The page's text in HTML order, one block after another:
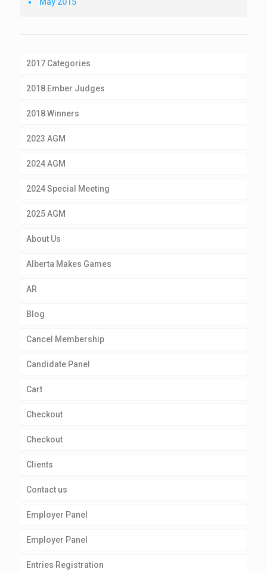
May 2015
2017 Categories
2018 Ember Judges
2018 Winners
2023 AGM
2024 AGM
2024 Special Meeting
2025 AGM
About Us
Alberta Makes Games
AR
Blog
Cancel Membership
Candidate Panel
Cart
Checkout
Checkout
Clients
Contact us
Employer Panel
Employer Panel
Entries Registration